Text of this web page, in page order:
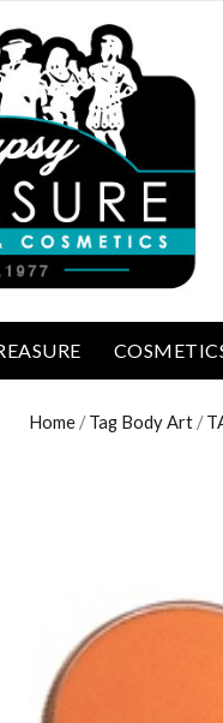
Home /Tag Body Art /